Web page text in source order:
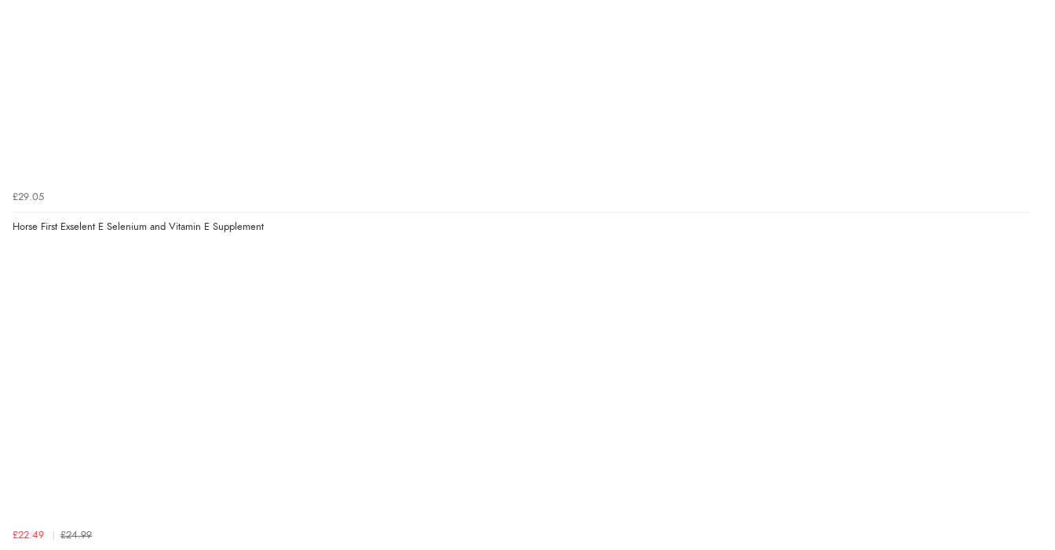
£29.05
Horse First Exselent E Selenium and Vitamin E Supplement
£22.49 £24.99